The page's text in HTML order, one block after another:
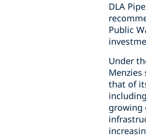
DLA
Public
Under
that of
growing